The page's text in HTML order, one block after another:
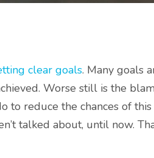
clear goals. Many goals
Worse still is the
to reduce the chances of
talked about, until now.